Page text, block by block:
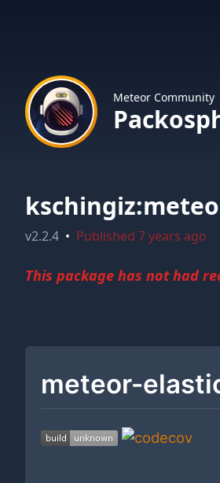
Meteor Community
v2.2.4 • Published 7 years ago
This package has not had
meteor-